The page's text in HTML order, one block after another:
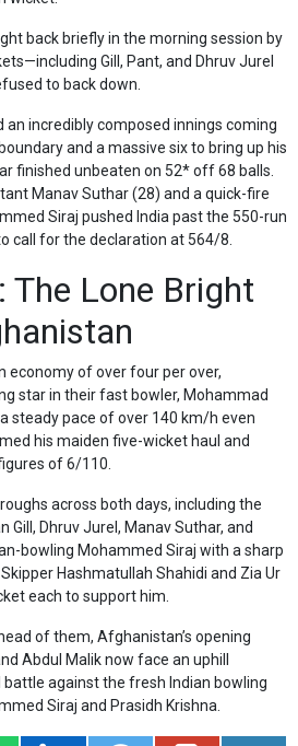
back briefly in the morning session by
Gill, Pant, and Dhruv Jurel
to back down.
an incredibly composed innings coming
and a massive six to bring up his
finished unbeaten on 52* off 68 balls.
Manav Suthar (28) and a quick-fire
Siraj pushed India past the 550-run
call for the declaration at 564/8.
The Lone Bright
economy of over four per over,
star in their fast bowler, Mohammad
steady pace of over 140 km/h even
his maiden five-wicket haul and
of 6/110.
across both days, including the
Gill, Dhruv Jurel, Manav Suthar, and
bowling Mohammed Siraj with a sharp
Hashmatullah Shahidi and Zia Ur
each to support him.
of them, Afghanistan’s opening
Abdul Malik now face an uphill
against the fresh Indian bowling
Siraj and Prasidh Krishna.